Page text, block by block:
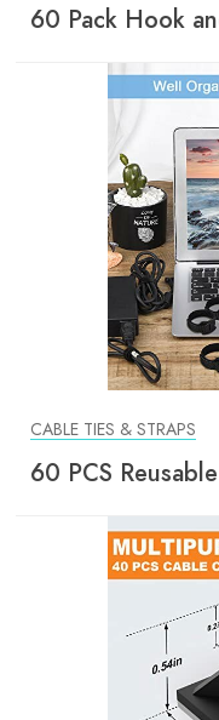
60 Pack Hook
CABLE TIES & STRAPS
60 PCS